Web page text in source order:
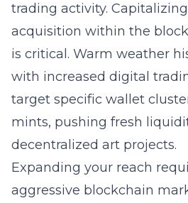
trading activity.
acquisition within the
is critical. Warm weather
with increased digital
target specific wallet
mints, pushing fresh
decentralized art projects.
Expanding your reach
aggressive blockchain